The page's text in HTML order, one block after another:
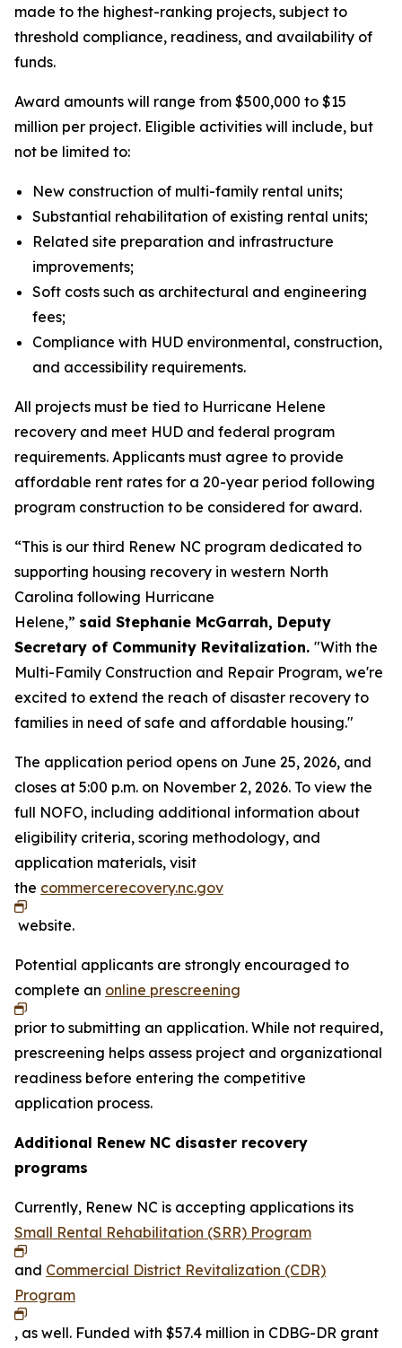
made to the highest-ranking projects, subject to
threshold compliance, readiness, and availability of
funds.
Award amounts will range from $500,000 to $15
million per project. Eligible activities will include, but
not be limited to:
New construction of multi-family rental units;
Substantial rehabilitation of existing rental units;
Related site preparation and infrastructure
improvements;
Soft costs such as architectural and engineering
fees;
Compliance with HUD environmental, construction,
and accessibility requirements.
All projects must be tied to Hurricane Helene
recovery and meet HUD and federal program
requirements. Applicants must agree to provide
affordable rent rates for a 20-year period following
program construction to be considered for award.
“This is our third Renew NC program dedicated to
supporting housing recovery in western North
Carolina following Hurricane
Helene,” said Stephanie McGarrah, Deputy
Secretary of Community Revitalization. "With the
Multi-Family Construction and Repair Program, we're
excited to extend the reach of disaster recovery to
families in need of safe and affordable housing."
The application period opens on June 25, 2026, and
closes at 5:00 p.m. on November 2, 2026. To view the
full NOFO, including additional information about
eligibility criteria, scoring methodology, and
application materials, visit
the commercerecovery.nc.gov
website.
Potential applicants are strongly encouraged to
complete an online prescreening
prior to submitting an application. While not required,
prescreening helps assess project and organizational
readiness before entering the competitive
application process.
Additional Renew NC disaster recovery
programs
Currently, Renew NC is accepting applications its
Small Rental Rehabilitation (SRR) Program
and Commercial District Revitalization (CDR)
Program
, as well. Funded with $57.4 million in CDBG-DR grant